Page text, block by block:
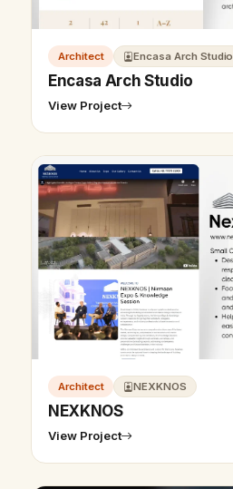
Architect Encasa Arch Studio
Encasa Arch Studio
View Project
Architect NEXKNOS
NEXKNOS
View Project